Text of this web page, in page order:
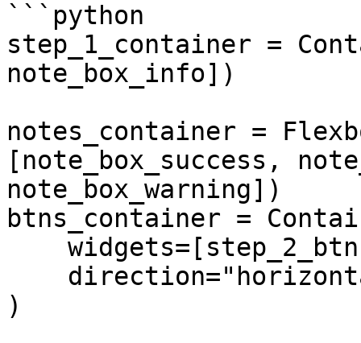
```python
step_1_container =
note_box_info])
notes_container =
[note_box_success,
note_box_warning])
btns_container =
)